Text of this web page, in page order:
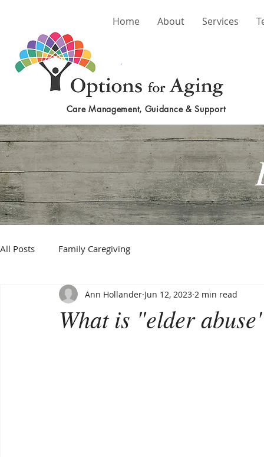
Home About Services
Care Management, Guidance & Support
All Posts Family Caregiving
What is "elder
Ann Hollander Jun 12, 2023 2 min read